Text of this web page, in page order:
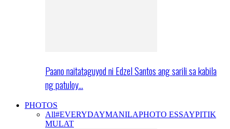
Paano naitataguyod ni Edzel Santos ang sarili sa kabila
ng patuloy…
PHOTOS
All#EVERYDAYMANILAPHOTO ESSAYPITIK
MULAT